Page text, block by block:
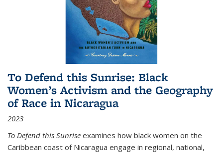
To Defend this Sunrise: Black
Women’s Activism and the Geography
of Race in Nicaragua
2023
To Defend this Sunrise examines how black women on the
Caribbean coast of Nicaragua engage in regional, national,